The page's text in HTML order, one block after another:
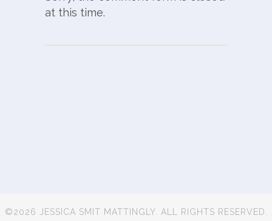
at this time.
©2026 JESSICA SMIT MATTINGLY. ALL RIGHTS RESERVED.